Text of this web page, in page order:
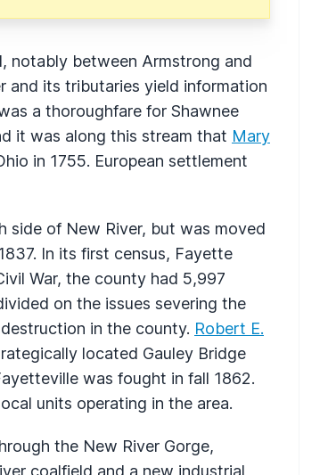
notably between Armstrong and
and its tributaries yield information
a thoroughfare for Shawnee
it was along this stream that Mary
in 1755. European settlement
side of New River, but was moved
In its first census, Fayette
War, the county had 5,997
on the issues severing the
in the county. Robert E.
located Gauley Bridge
was fought in fall 1862.
units operating in the area.
the New River Gorge,
coalfield and a new industrial